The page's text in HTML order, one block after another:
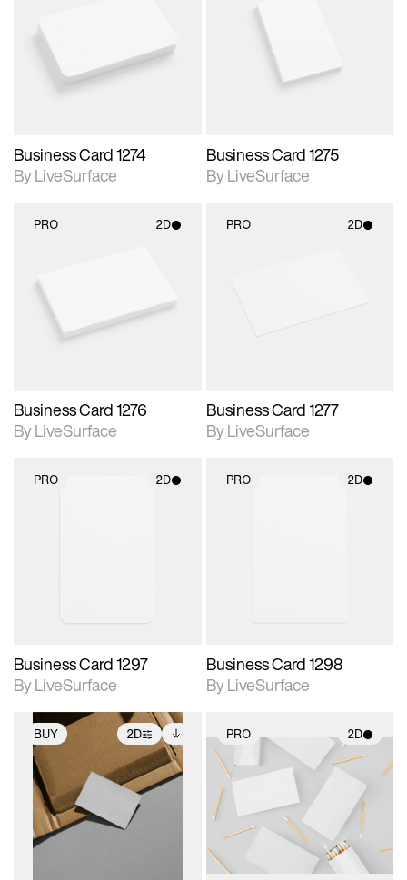
Includes support for
materials and lighting.
Business Card 1274
By LiveSurface
2D scene with
photographic details.
Includes support for
materials and lighting.
Business Card 1275
By LiveSurface
PRO 2D
Includes support for
materials and lighting.
Business Card 1276
By LiveSurface
PRO 2D
Business Card 1277
By LiveSurface
PRO 2D
Business Card 1297
By LiveSurface
PRO 2D
Business Card 1298
By LiveSurface
BUY 2D
2D scene with
photographic details.
Includes support for
extended scene
adjustments.
Includes additional
files when unlocked.
View Surface Info to
download files.
PRO 2D
2D scene with
photographic details.
Includes support for
materials and lighting.